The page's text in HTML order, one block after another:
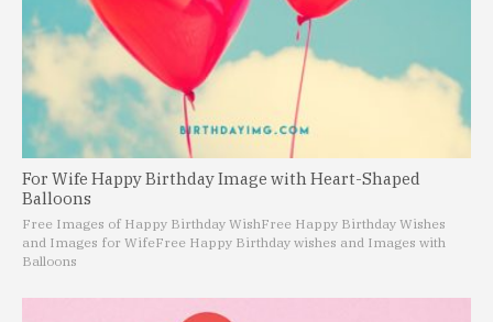
For Wife Happy Birthday Image with Heart-Shaped
Balloons
Free Images of Happy Birthday WishFree Happy Birthday Wishes
and Images for WifeFree Happy Birthday wishes and Images with
Balloons